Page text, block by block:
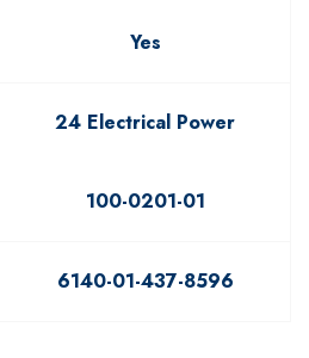
Yes
24 Electrical Power
100-0201-01
6140-01-437-8596